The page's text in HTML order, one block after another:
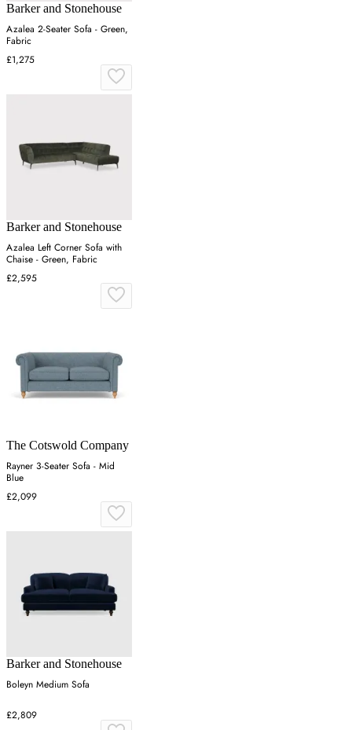
Barker and Stonehouse
Azalea 2-Seater Sofa - Green,
Fabric
£1,275
Barker and Stonehouse
Azalea Left Corner Sofa with
Chaise - Green, Fabric
£2,595
The Cotswold Company
Rayner 3-Seater Sofa - Mid
Blue
£2,099
Barker and Stonehouse
Boleyn Medium Sofa
£2,809